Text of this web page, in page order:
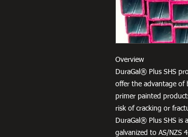
Overview
DuraGal® Plus SHS
offer the advantage of
primer painted
risk of cracking or
DuraGal® Plus SHS
galvanized to AS/NZS